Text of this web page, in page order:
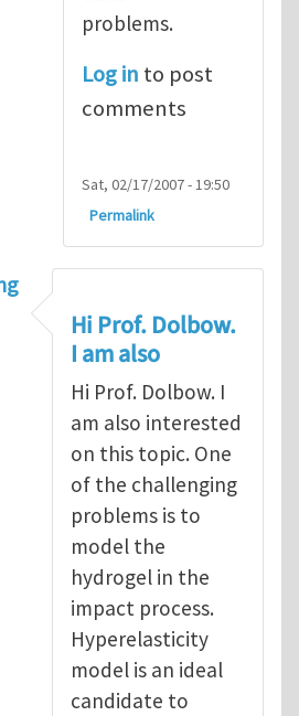
problems.
Log in to post
comments
Sat, 02/17/2007 - 19:50
Permalink
computational contact
Hi Prof. Dolbow.
I am also
Hi Prof. Dolbow. I
am also interested
on this topic. One
of the challenging
problems is to
model the
hydrogel in the
impact process.
Hyperelasticity
model is an ideal
candidate to